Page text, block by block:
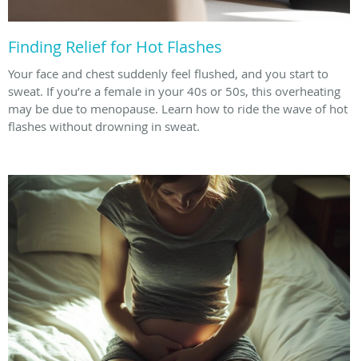
Finding Relief for Hot Flashes
Your face and chest suddenly feel flushed, and you start to
sweat. If you’re a female in your 40s or 50s, this overheating
may be due to menopause. Learn how to ride the wave of hot
flashes without drowning in sweat.